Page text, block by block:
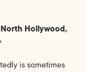
Hollywood,
is sometimes